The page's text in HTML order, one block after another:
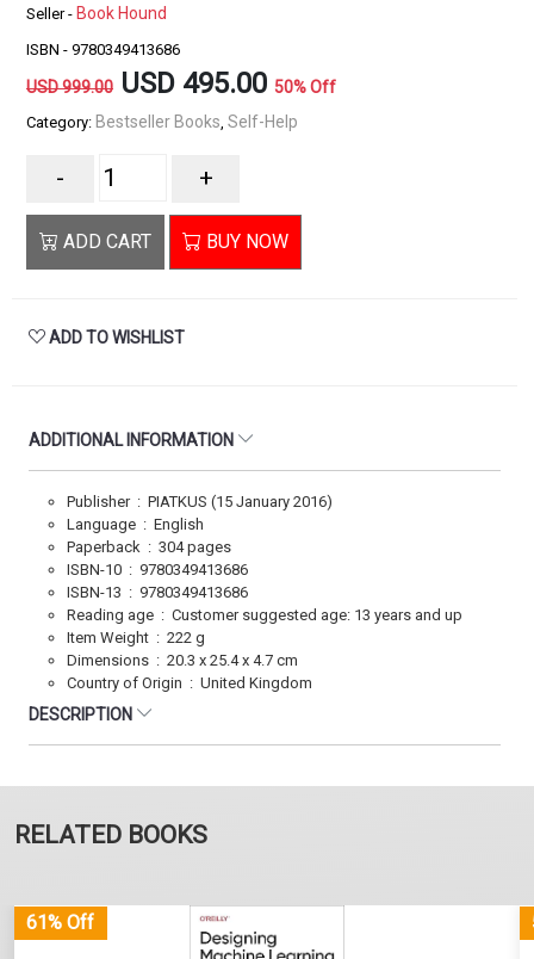
Seller - Book Hound
ISBN - 9780349413686
USD 999.00 USD 495.00 50% Off
Category: Bestseller Books, Self-Help
- +
ADD CART BUY NOW
ADD TO WISHLIST
ADDITIONAL INFORMATION
Publisher ‏ : ‎ PIATKUS (15 January 2016)
Language ‏ : ‎ English
Paperback ‏ : ‎ 304 pages
ISBN-10 ‏ : ‎ 9780349413686
ISBN-13 ‏ : ‎ 9780349413686
Reading age ‏ : ‎ Customer suggested age: 13 years and up
Item Weight ‏ : ‎ 222 g
Dimensions ‏ : ‎ 20.3 x 25.4 x 4.7 cm
Country of Origin ‏ : ‎ United Kingdom
DESCRIPTION
RELATED BOOKS
61% Off